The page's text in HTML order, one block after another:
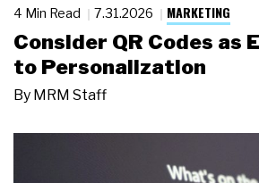
4 Min Read 7.31.2026 MARKETING
Consider QR Codes as
to Personalization
By MRM Staff